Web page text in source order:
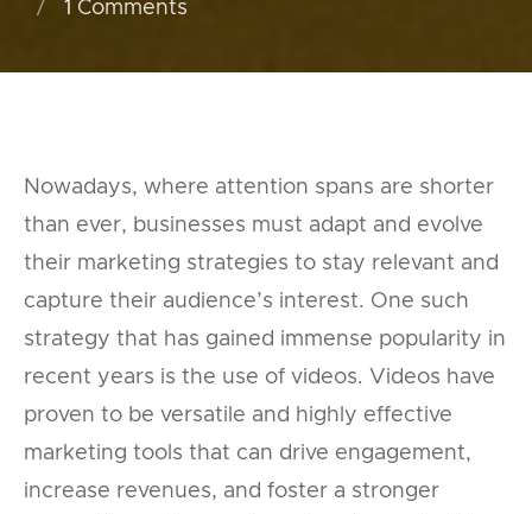
1 Comments
Nowadays, where attention spans are shorter
than ever, businesses must adapt and evolve
their marketing strategies to stay relevant and
capture their audience’s interest. One such
strategy that has gained immense popularity in
recent years is the use of videos. Videos have
proven to be versatile and highly effective
marketing tools that can drive engagement,
increase revenues, and foster a stronger